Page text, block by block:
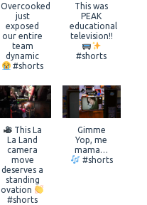
Overcooked
just
exposed
our entire
team
dynamic
#shorts
This was
PEAK
educational
television!!
#shorts
This La
La Land
camera
move
deserves a
standing
ovation
#shorts
Gimme
Yop, me
mama…
#shorts